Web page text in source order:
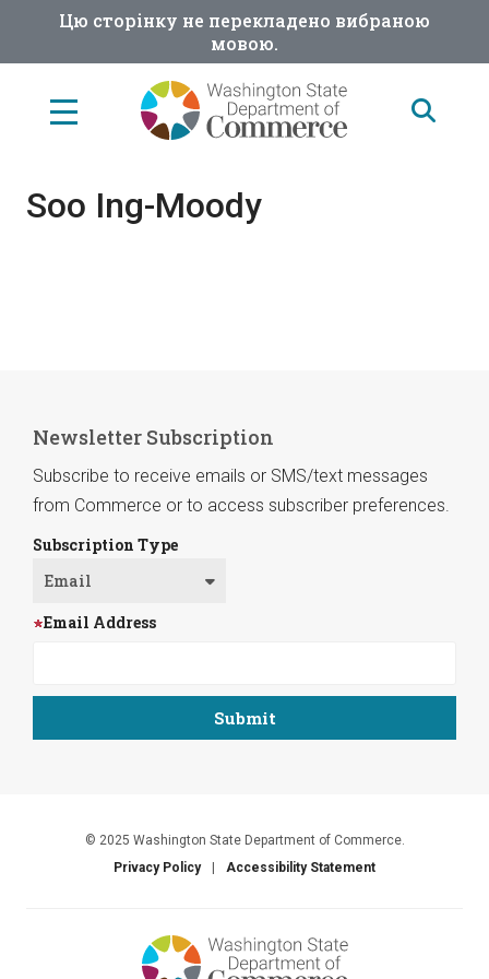
main
content
Цю сторінку не перекладено вибраною
мовою.
Soo Ing-Moody
Newsletter Subscription
Subscribe to receive emails or SMS/text messages
from Commerce or to access subscriber preferences.
Subscription Type
Email Address
© 2025 Washington State Department of Commerce.
Privacy Policy
Accessibility Statement